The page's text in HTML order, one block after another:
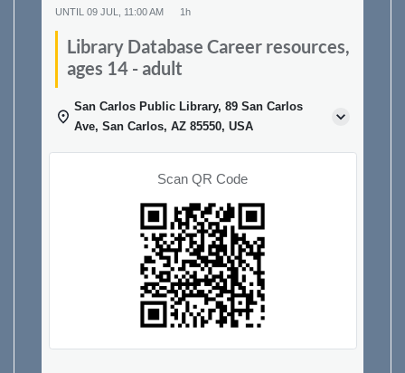
UNTIL 09 JUL, 11:00 AM 1h
Library Database Career resources,
ages 14 - adult
San Carlos Public Library, 89 San Carlos
Ave, San Carlos, AZ 85550, USA
Scan QR Code